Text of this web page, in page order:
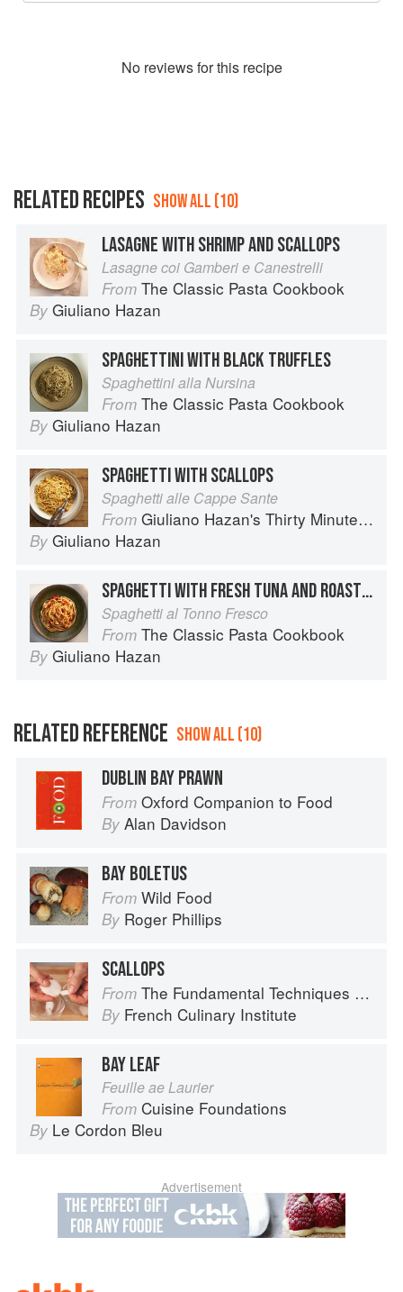
No reviews for this recipe
RELATED RECIPES SHOW ALL (10)
LASAGNE WITH SHRIMP AND SCALLOPS
Lasagne coi Gamberi e Canestrelli
From The Classic Pasta Cookbook
By Giuliano Hazan
SPAGHETTINI WITH BLACK TRUFFLES
Spaghettini alla Nursina
From The Classic Pasta Cookbook
By Giuliano Hazan
SPAGHETTI WITH SCALLOPS
Spaghetti alle Cappe Sante
From Giuliano Hazan's Thirty Minute Pasta
By Giuliano Hazan
SPAGHETTI WITH FRESH TUNA AND ROASTED PEPPERS
Spaghetti al Tonno Fresco
From The Classic Pasta Cookbook
By Giuliano Hazan
RELATED REFERENCE SHOW ALL (10)
DUBLIN BAY PRAWN
From Oxford Companion to Food
By Alan Davidson
BAY BOLETUS
From Wild Food
By Roger Phillips
SCALLOPS
From The Fundamental Techniques of Classic Cuisine
By French Culinary Institute
BAY LEAF
Feuille ae Laurier
From Cuisine Foundations
By Le Cordon Bleu
Advertisement